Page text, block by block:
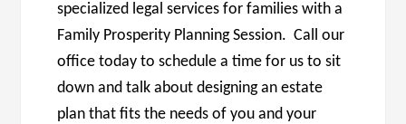
specialized legal services for families with a
Family Prosperity Planning Session. Call our
office today to schedule a time for us to sit
down and talk about designing an estate
plan that fits the needs of you and your